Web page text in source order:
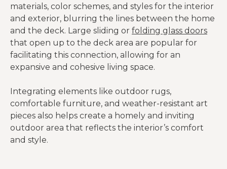
materials, color schemes, and styles for the interior
and exterior, blurring the lines between the home
and the deck. Large sliding or folding glass doors
that open up to the deck area are popular for
facilitating this connection, allowing for an
expansive and cohesive living space.
Integrating elements like outdoor rugs,
comfortable furniture, and weather-resistant art
pieces also helps create a homely and inviting
outdoor area that reflects the interior’s comfort
and style.